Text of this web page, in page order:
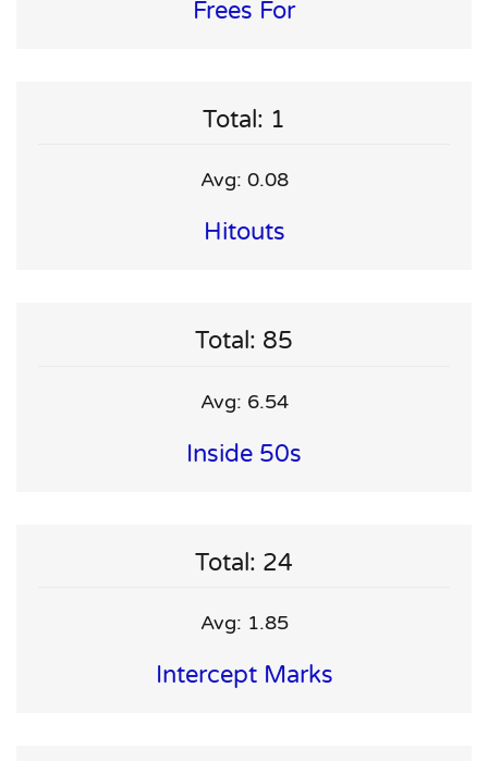
Frees For
Total: 1
Avg: 0.08
Hitouts
Total: 85
Avg: 6.54
Inside 50s
Total: 24
Avg: 1.85
Intercept Marks